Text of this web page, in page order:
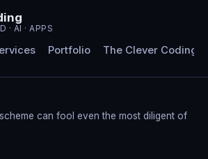
· AI · APPS
Portfolio The Clever Coding
can fool even the most diligent of